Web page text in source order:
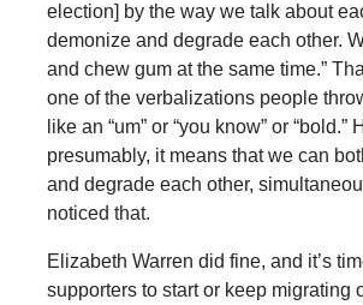
election] by the way we talk about
demonize and degrade each other.
and chew gum at the same time.”
one of the verbalizations people
like an “um” or “you know” or “bold.”
presumably, it means that we can
and degrade each other,
noticed that.
Elizabeth Warren did fine, and it’s
supporters to start or keep migrating